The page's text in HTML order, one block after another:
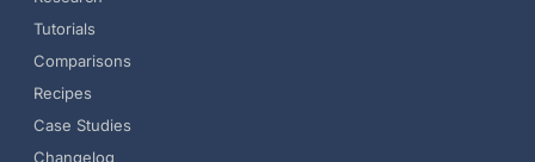
Tutorials
Comparisons
Recipes
Case Studies
Changelog